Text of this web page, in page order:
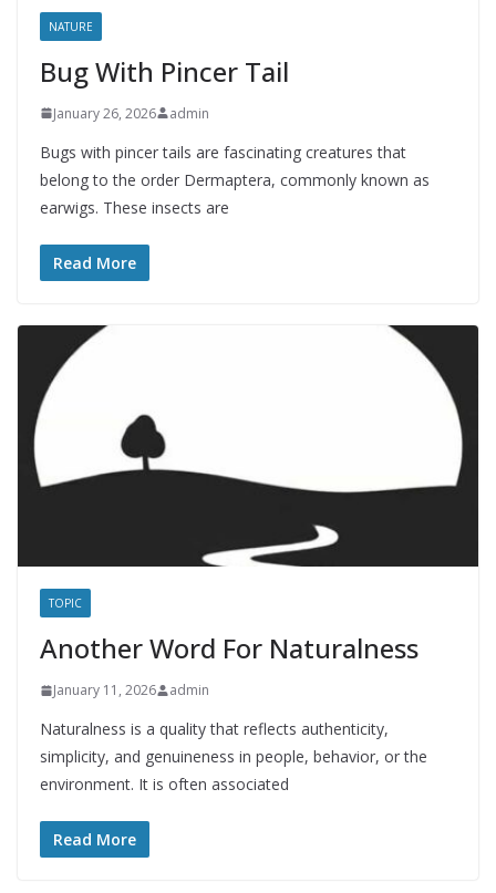
NATURE
Bug With Pincer Tail
January 26, 2026 admin
Bugs with pincer tails are fascinating creatures that
belong to the order Dermaptera, commonly known as
earwigs. These insects are
Read More
TOPIC
Another Word For Naturalness
January 11, 2026 admin
Naturalness is a quality that reflects authenticity,
simplicity, and genuineness in people, behavior, or the
environment. It is often associated
Read More